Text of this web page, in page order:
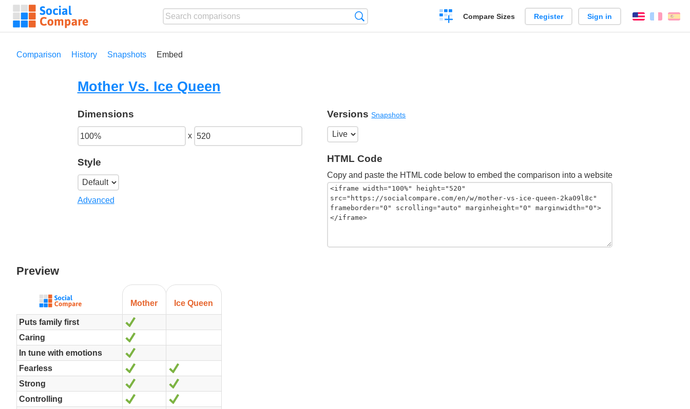
Create
a
Compare Sizes Register Sign in English
Comparison History Snapshots Embed
Mother Vs. Ice Queen
Dimensions
x
Style
Advanced
VersionsSnapshots
HTML Code
Copy and paste the HTML code below to embed the comparison into a website
Preview